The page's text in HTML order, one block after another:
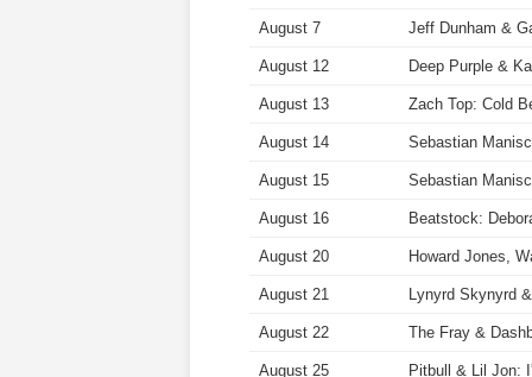
August 7 Jeff Dunham &
August 12 Deep Purple &
August 13 Zach Top: Cold
August 14 Sebastian
August 15 Sebastian
August 16 Beatstock:
August 20 Howard Jones,
August 21 Lynyrd Skynyrd
August 22 The Fray &
August 25 Pitbull & Lil Jon: